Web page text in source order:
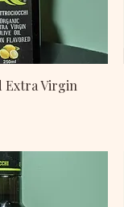
Extra Virgin